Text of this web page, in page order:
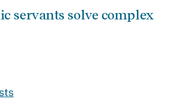
servants solve complex